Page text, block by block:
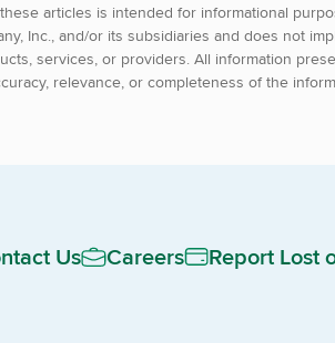
articles is intended for informational
Inc., and/or its subsidiaries and does not
services, or providers. All information
relevance, or completeness of the
Us Careers Report Lost